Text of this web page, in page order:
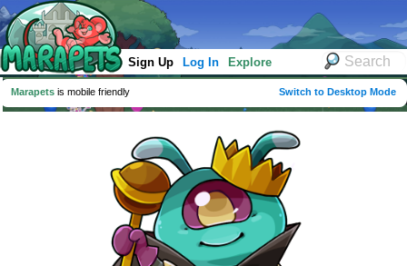
Sign Up Log In Explore
Marapets is mobile friendly Switch to Desktop Mode